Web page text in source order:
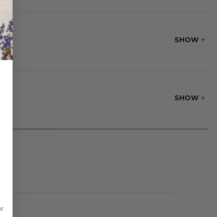
flexibility and
pit. The
is a fire pit lid
SHOW
SHOW